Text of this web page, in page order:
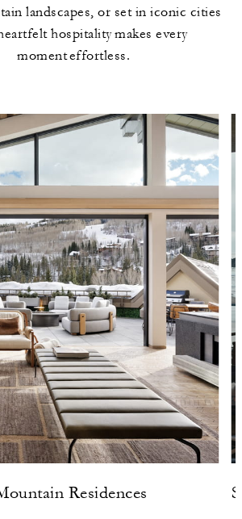
landscapes, or set in iconic cities
hospitality makes every
moment effortless.
Residences